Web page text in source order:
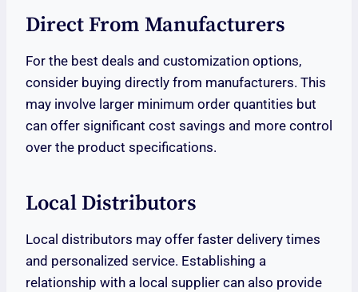
Direct From Manufacturers
For the best deals and customization options,
consider buying directly from manufacturers. This
may involve larger minimum order quantities but
can offer significant cost savings and more control
over the product specifications.
Local Distributors
Local distributors may offer faster delivery times
and personalized service. Establishing a
relationship with a local supplier can also provide